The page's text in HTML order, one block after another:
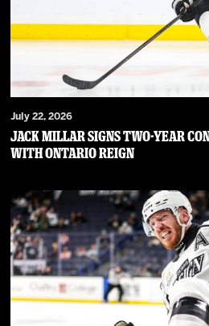
July 22, 2026
JACK MILLAR SIGNS TWO-YEAR
WITH ONTARIO REIGN